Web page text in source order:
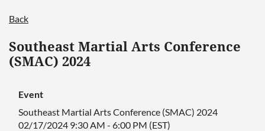
Back
Southeast Martial Arts Conference
(SMAC) 2024
Event
Southeast Martial Arts Conference (SMAC) 2024
02/17/2024 9:30 AM - 6:00 PM (EST)